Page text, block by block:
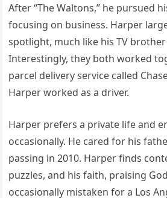
After “The Waltons,” he pursued
focusing on business. Harper
spotlight, much like his TV brother
Interestingly, they both worked
parcel delivery service called
Harper worked as a driver.
Harper prefers a private life and
occasionally. He cared for his
passing in 2010. Harper finds
puzzles, and his faith, praising
occasionally mistaken for a Los